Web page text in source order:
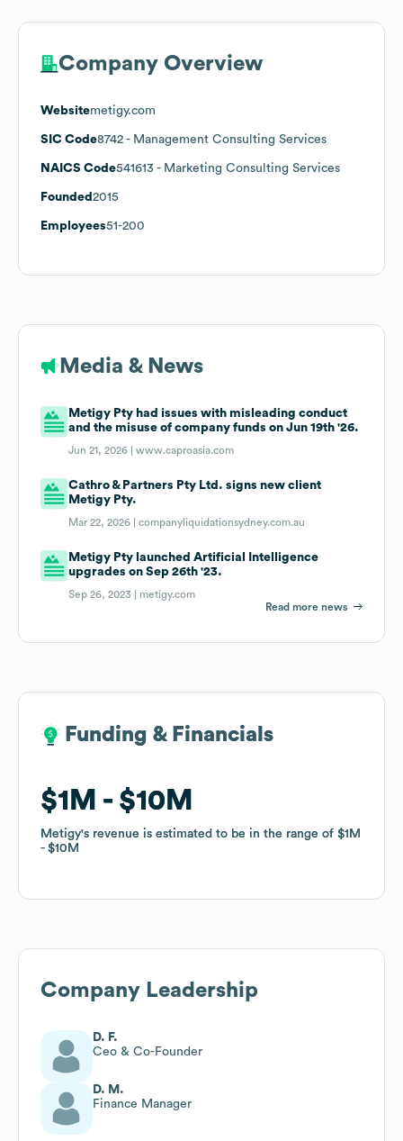
Company Overview
Websitemetigy.com
SIC Code8742 - Management Consulting Services
NAICS Code541613 - Marketing Consulting Services
Founded 2015
Employees51-200
Media & News
Metigy Pty had issues with misleading conduct
and the misuse of company funds on Jun 19th '26.
Jun 21, 2026 |www.caproasia.com
Cathro & Partners Pty Ltd. signs new client
Metigy Pty.
Mar 22, 2026 |companyliquidationsydney.com.au
Metigy Pty launched Artificial Intelligence
upgrades on Sep 26th '23.
Sep 26, 2023 | metigy.com
Read more news
Funding & Financials
$1M $10M
Metigy's revenue is estimated to be in the range of $1M
$10M
Funding & Financials
$1M $10M
Metigy's revenue is estimated to be in the range of $1M
$10M
Company Leadership
D. F.
Ceo & Co-Founder
D. M.
Finance Manager